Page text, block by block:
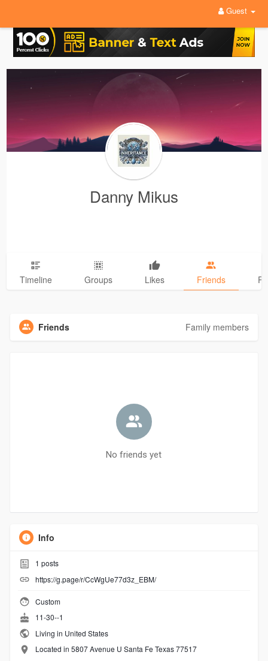
Guest
Danny Mikus
Timeline Groups Likes Friends
Friends Family members
No friends yet
Info
1 posts
https://g.page/r/CcWgUe77d3z_EBM/
Custom
11-30--1
Living in United States
Located in 5807 Avenue U Santa Fe Texas 77517